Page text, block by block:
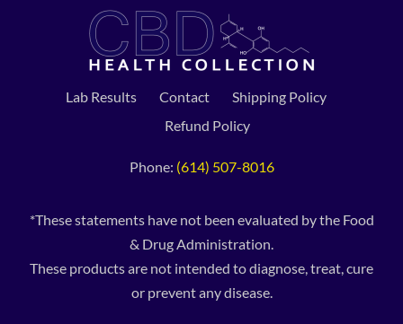
Lab Results Contact
Shipping Policy
Refund Policy
Phone: (614) 507-8016
*These statements have not been evaluated by the Food
& Drug Administration.
These products are not intended to diagnose, treat, cure
or prevent any disease.